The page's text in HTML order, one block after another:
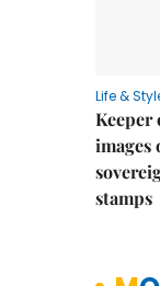
Life &
Keeper
images
stamps